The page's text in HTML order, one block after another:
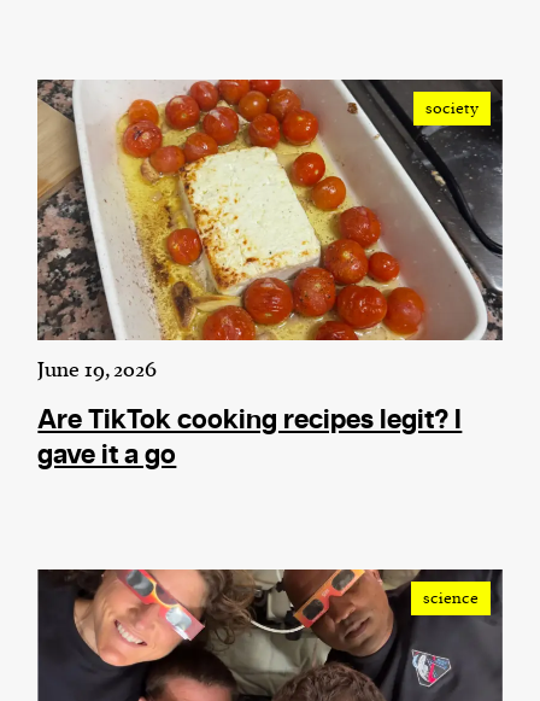
society
June 19, 2026
Are TikTok cooking recipes legit? I
gave it a go
science